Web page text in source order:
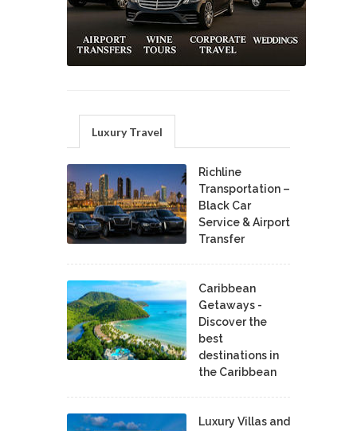
Luxury Travel
Richline
Transportation –
Black Car
Service & Airport
Transfer
Caribbean
Getaways -
Discover the
best
destinations in
the Caribbean
Luxury Villas and